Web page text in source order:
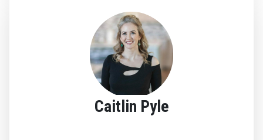
Caitlin Pyle